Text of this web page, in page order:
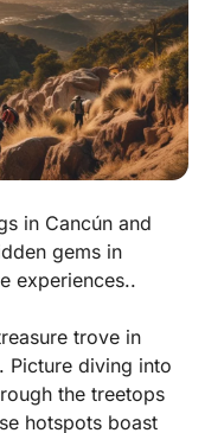
in Cancún and
gems in
experiences..
trove in
Picture diving into
the treetops
hotspots boast